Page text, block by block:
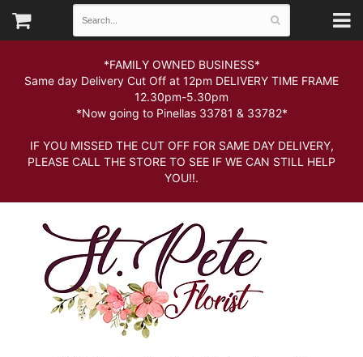
*FAMILY OWNED BUSINESS*
Same day Delivery Cut Off at 12pm DELIVERY TIME FRAME
12.30pm-5.30pm
*Now going to Pinellas 33781 & 33782*
IF YOU MISSED THE CUT OFF FOR SAME DAY DELIVERY,
PLEASE CALL THE STORE TO SEE IF WE CAN STILL HELP
YOU!!.